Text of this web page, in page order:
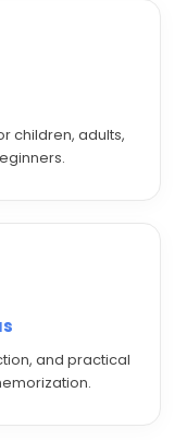
children, adults,
and practical